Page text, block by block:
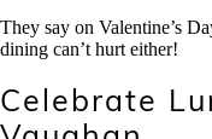
They say on Valentine’s
dining can’t hurt either!
Celebrate